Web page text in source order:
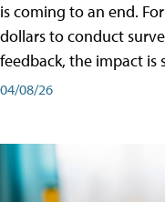
is coming to an end.
dollars to conduct
feedback, the impact is
04/08/26